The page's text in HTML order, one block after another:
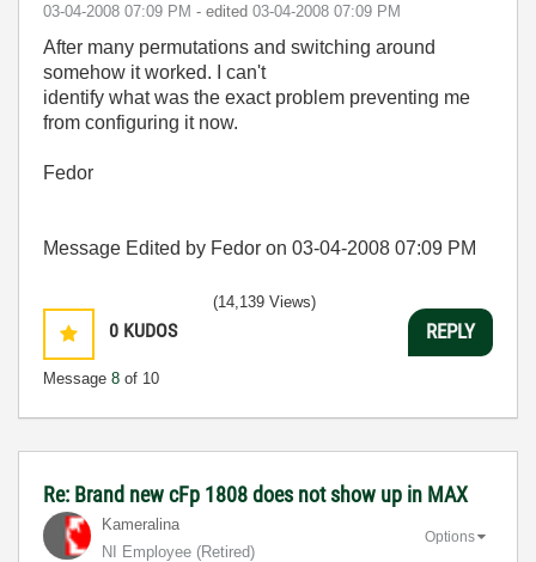
‎03-04-2008 07:09 PM - edited ‎03-04-2008 07:09 PM
After many permutations and switching around
somehow it worked. I can't
identify what was the exact problem preventing me
from configuring it now.
Fedor
Message Edited by Fedor on 03-04-2008 07:09 PM
0 KUDOS
Message 8 of 10
(14,139 Views)
REPLY
Re: Brand new cFp 1808 does not show up in MAX
Kameralina
NI Employee (retired)
Options